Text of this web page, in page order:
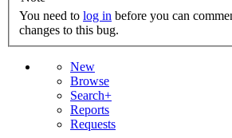
You need to log in
changes to this bug.
New
Browse
Search+
Reports
Requests